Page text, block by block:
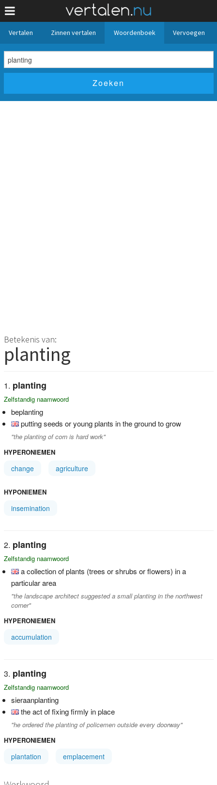
Vertalen Zinnen vertalen Woordenboek Vervoegen
Betekenis van:
planting
planting
Zelfstandig naamwoord
beplanting
putting seeds or young plants in the ground to grow
"the planting of corn is hard work"
HYPERONIEMEN
change agriculture
HYPONIEMEN
insemination
planting
Zelfstandig naamwoord
a collection of plants (trees or shrubs or flowers) in a
particular area
"the landscape architect suggested a small planting in the northwest
corner"
HYPERONIEMEN
accumulation
planting
Zelfstandig naamwoord
sieraanplanting
the act of fixing firmly in place
"he ordered the planting of policemen outside every doorway"
HYPERONIEMEN
plantation emplacement